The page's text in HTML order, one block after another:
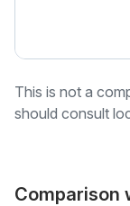
This is not a
should consult
Comparison